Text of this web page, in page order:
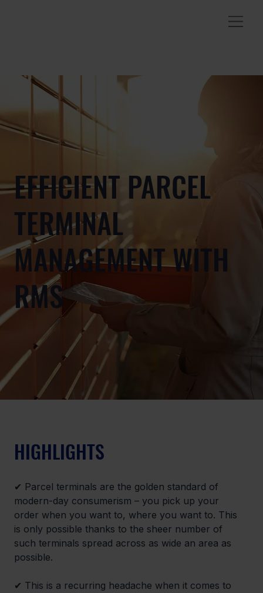
EFFICIENT PARCEL
TERMINAL
MANAGEMENT WITH
RMS
HIGHLIGHTS
✔ Parcel terminals are the golden standard of
modern-day consumerism – you pick up your
order when you want to, where you want to. This
is only possible thanks to the sheer number of
such terminals spread across as wide an area as
possible.
✔ This is a recurring headache when it comes to